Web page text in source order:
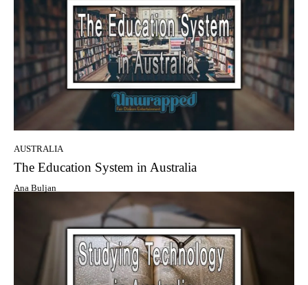
AUSTRALIA
The Education System in Australia
Ana Buljan